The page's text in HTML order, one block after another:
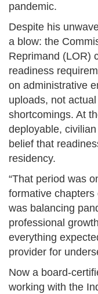
pandemic.
Despite his
a blow: the
Reprimand (LOR)
readiness
on administrative
uploads, not
shortcomings. At
deployable,
belief that
residency.
“That period was
formative chapters
was balancing
professional
everything
provider for
Now a board-
working with the